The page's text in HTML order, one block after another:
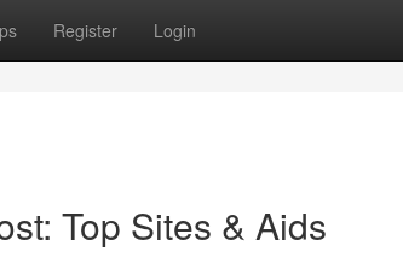
Register Login
Top Sites & Aids